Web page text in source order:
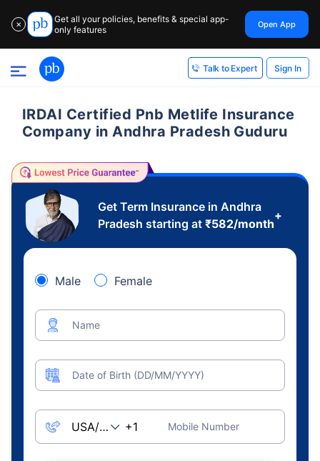
✕
Get all your policies, benefits & special app-
only features
Open App
Talk to Expert Sign In
IRDAI Certified Pnb Metlife Insurance
Company in Andhra Pradesh Guduru
Get Term Insurance in Andhra
Pradesh starting at ₹582/month
+
Male Female
Name
Date of Birth (DD/MM/YYYY)
Mobile Number